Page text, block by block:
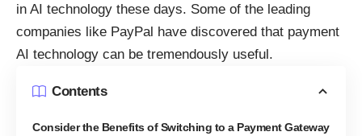
in AI technology these days. Some of the leading
companies like PayPal have discovered that payment
AI technology can be tremendously useful.
Contents
Consider the Benefits of Switching to a Payment Gateway